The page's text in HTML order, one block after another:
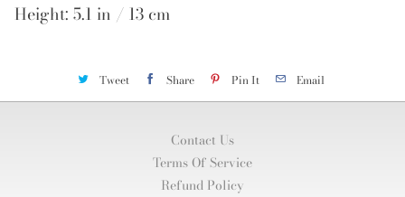
Height: 5.1 in / 13 cm
Tweet Share Pin It Email
Contact Us
Terms Of Service
Refund Policy